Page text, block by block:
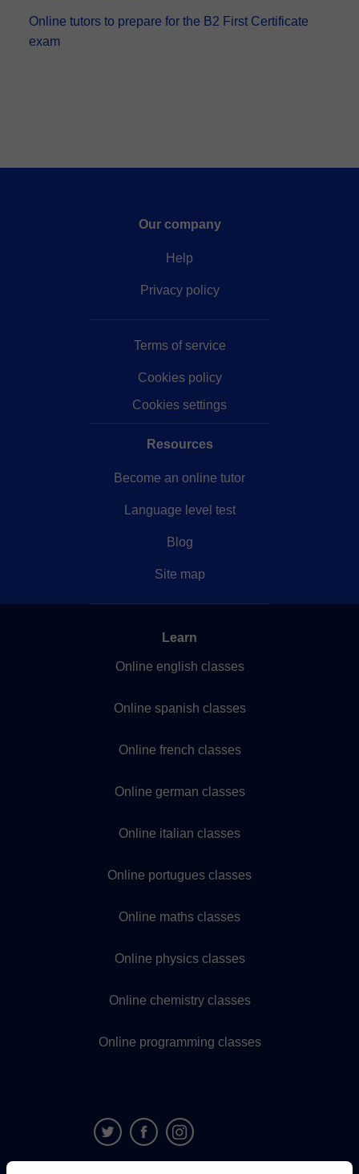
Online tutors to prepare for the B2 First Certificate
exam
Our company
Help
Privacy policy
Terms of service
Cookies policy
Cookies settings
Resources
Become an online tutor
Language level test
Blog
Site map
Learn
Online english classes
Online spanish classes
Online french classes
Online german classes
Online italian classes
Online portugues classes
Online maths classes
Online physics classes
Online chemistry classes
Online programming classes